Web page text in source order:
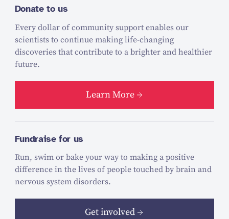
Donate to us
Every dollar of community support enables our
scientists to continue making life-changing
discoveries that contribute to a brighter and healthier
future.
Learn More
Fundraise for us
Run, swim or bake your way to making a positive
difference in the lives of people touched by brain and
nervous system disorders.
Get involved